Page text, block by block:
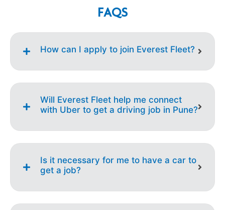
FAQS
How can I apply to join Everest Fleet?
Will Everest Fleet help me connect
with Uber to get a driving job in Pune?
Is it necessary for me to have a car to
get a job?